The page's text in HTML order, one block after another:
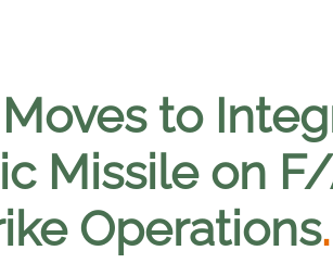
Moves to
Missile on
Operations.